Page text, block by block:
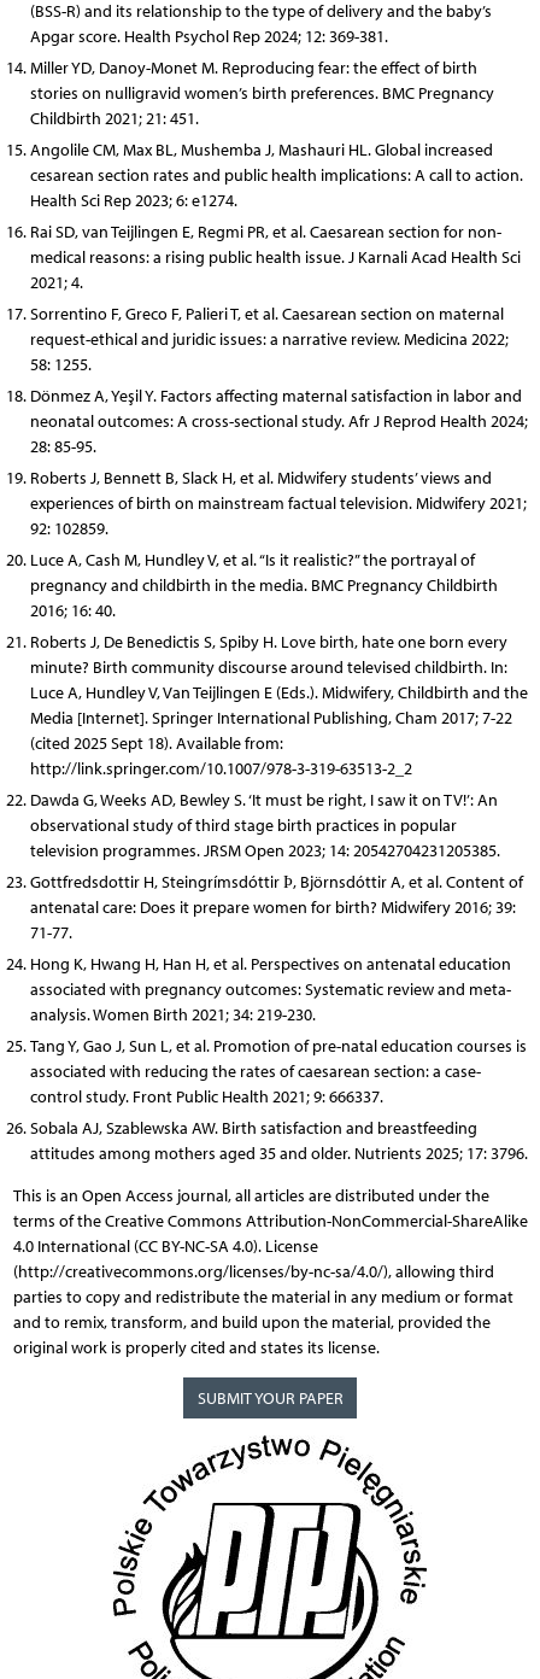
(BSS-R) and its relationship to the type of delivery and the baby’s
Apgar score. Health Psychol Rep 2024; 12: 369-381.
Miller YD, Danoy-Monet M. Reproducing fear: the effect of birth
stories on nulligravid women’s birth preferences. BMC Pregnancy
Childbirth 2021; 21: 451.
Angolile CM, Max BL, Mushemba J, Mashauri HL. Global increased
cesarean section rates and public health implications: A call to action.
Health Sci Rep 2023; 6: e1274.
Rai SD, van Teijlingen E, Regmi PR, et al. Caesarean section for non-
medical reasons: a rising public health issue. J Karnali Acad Health Sci
2021; 4.
Sorrentino F, Greco F, Palieri T, et al. Caesarean section on maternal
request-ethical and juridic issues: a narrative review. Medicina 2022;
58: 1255.
Dönmez A, Yeşil Y. Factors affecting maternal satisfaction in labor and
neonatal outcomes: A cross-sectional study. Afr J Reprod Health 2024;
28: 85-95.
Roberts J, Bennett B, Slack H, et al. Midwifery students’ views and
experiences of birth on mainstream factual television. Midwifery 2021;
92: 102859.
Luce A, Cash M, Hundley V, et al. “Is it realistic?” the portrayal of
pregnancy and childbirth in the media. BMC Pregnancy Childbirth
2016; 16: 40.
Roberts J, De Benedictis S, Spiby H. Love birth, hate one born every
minute? Birth community discourse around televised childbirth. In:
Luce A, Hundley V, Van Teijlingen E (Eds.). Midwifery, Childbirth and the
Media [Internet]. Springer International Publishing, Cham 2017; 7-22
(cited 2025 Sept 18). Available from:
http://link.springer.com/10.1007/978-3-319-63513-2_2
Dawda G, Weeks AD, Bewley S. ‘It must be right, I saw it on TV!’: An
observational study of third stage birth practices in popular
television programmes. JRSM Open 2023; 14: 20542704231205385.
Gottfredsdottir H, Steingrímsdóttir Þ, Björnsdóttir A, et al. Content of
antenatal care: Does it prepare women for birth? Midwifery 2016; 39:
71-77.
Hong K, Hwang H, Han H, et al. Perspectives on antenatal education
associated with pregnancy outcomes: Systematic review and meta-
analysis. Women Birth 2021; 34: 219-230.
Tang Y, Gao J, Sun L, et al. Promotion of pre-natal education courses is
associated with reducing the rates of caesarean section: a case-
control study. Front Public Health 2021; 9: 666337.
Sobala AJ, Szablewska AW. Birth satisfaction and breastfeeding
attitudes among mothers aged 35 and older. Nutrients 2025; 17: 3796.
This is an Open Access journal, all articles are distributed under the
terms of the Creative Commons Attribution-NonCommercial-ShareAlike
4.0 International (CC BY-NC-SA 4.0). License
(http://creativecommons.org/licenses/by-nc-sa/4.0/), allowing third
parties to copy and redistribute the material in any medium or format
and to remix, transform, and build upon the material, provided the
original work is properly cited and states its license.
SUBMIT YOUR PAPER